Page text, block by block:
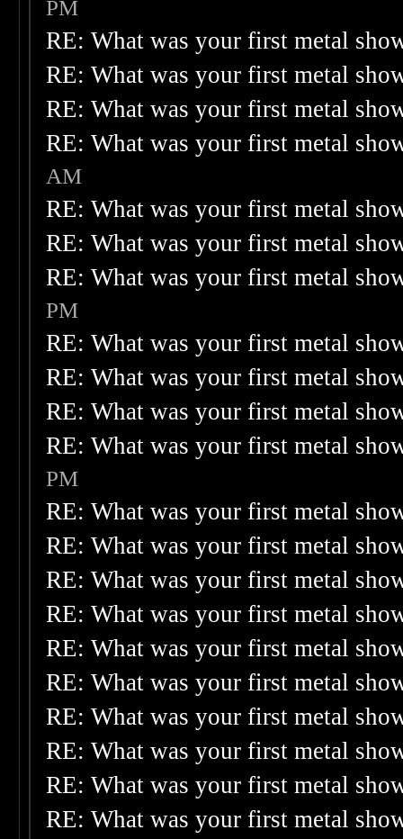
PM
RE: What was your first metal
RE: What was your first metal
RE: What was your first metal
RE: What was your first metal
AM
RE: What was your first metal
RE: What was your first metal
RE: What was your first metal
PM
RE: What was your first metal
RE: What was your first metal
RE: What was your first metal
RE: What was your first metal
PM
RE: What was your first metal
RE: What was your first metal
RE: What was your first metal
RE: What was your first metal
RE: What was your first metal
RE: What was your first metal
RE: What was your first metal
RE: What was your first metal
RE: What was your first metal
RE: What was your first metal